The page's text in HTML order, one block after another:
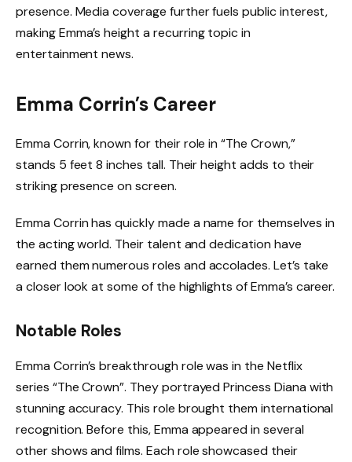
presence. Media coverage further fuels public interest,
making Emma’s height a recurring topic in
entertainment news.
Emma Corrin’s Career
Emma Corrin, known for their role in “The Crown,”
stands 5 feet 8 inches tall. Their height adds to their
striking presence on screen.
Emma Corrin has quickly made a name for themselves in
the acting world. Their talent and dedication have
earned them numerous roles and accolades. Let’s take
a closer look at some of the highlights of Emma’s career.
Notable Roles
Emma Corrin’s breakthrough role was in the Netflix
series “The Crown”. They portrayed Princess Diana with
stunning accuracy. This role brought them international
recognition. Before this, Emma appeared in several
other shows and films. Each role showcased their